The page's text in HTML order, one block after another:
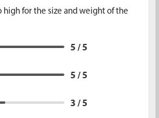
for the size and weight of the
5 / 5
5 / 5
3 / 5